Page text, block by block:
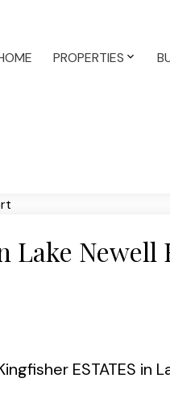
PROPERTIES
Lake Newell
ESTATES in